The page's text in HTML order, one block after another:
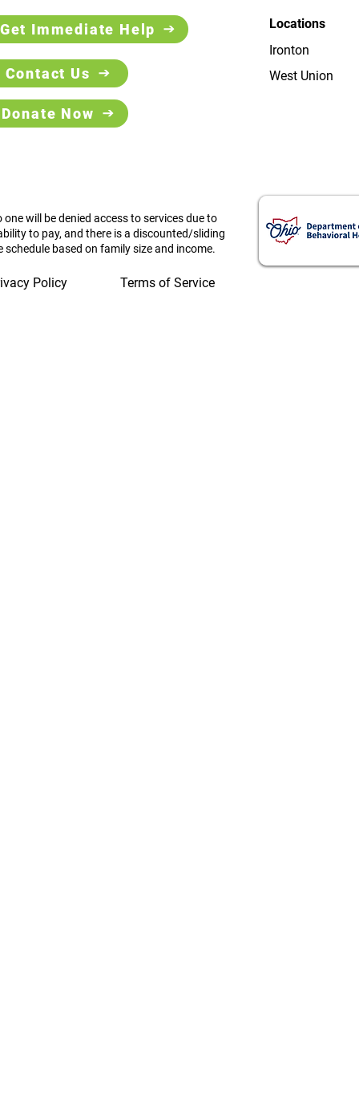
Get Immediate Help
Contact Us
Donate Now
Locations
Ironton
West Union
one will be denied access to services due to
to pay, and there is a discounted/sliding
schedule based on family size and income.
Policy Terms of Service